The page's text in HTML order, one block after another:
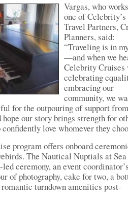
Vargas, who
one of
Travel Partners,
Planners, said:
“Traveling is in
—and when we
Celebrity Cruises
celebrating
embracing our
community, we
for the outpouring of support
our story brings strength for
love whomever they
program offers onboard
The Nautical Nuptials at Sea
ceremony, an event
of photography, cake for two, a
turndown amenities post-